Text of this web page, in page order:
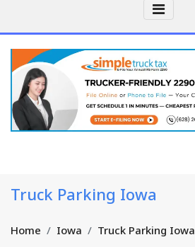
Truck Parking Iowa
Home Iowa Truck Parking Iowa